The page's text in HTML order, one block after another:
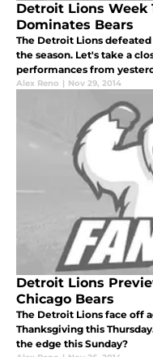
Detroit Lions Week
Dominates Bears
The Detroit Lions
the season. Let's take a
performances from
Alex Reno | Nov 29, 2014
Detroit Lions
Chicago Bears
The Detroit Lions face off
Thanksgiving this
the edge this Sunday?